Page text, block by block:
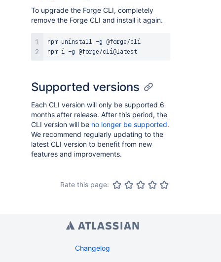
To upgrade the Forge CLI, completely
remove the Forge CLI and install it again.
npm uninstall -g @forge/cli
Supported versions
Each CLI version will only be supported 6
months after release. After this period, the
CLI version will be no longer be supported.
We recommend regularly updating to the
latest CLI version to benefit from new
features and improvements.
Rate this page:
Changelog